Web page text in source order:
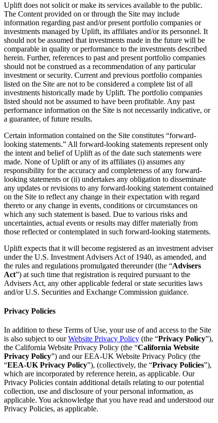
Uplift does not solicit or make its services available to the public.
The Content provided on or through the Site may include
information regarding past and/or present portfolio companies or
investments managed by Uplift, its affiliates and/or its personnel. It
should not be assumed that investments made in the future will be
comparable in quality or performance to the investments described
herein. Further, references to past and present portfolio companies
should not be construed as a recommendation of any particular
investment or security. Current and previous portfolio companies
listed on the Site are not to be considered a complete list of all
investments historically made by Uplift. The portfolio companies
listed should not be assumed to have been profitable. Any past
performance information on the Site is not necessarily indicative, or
a guarantee, of future results.
Certain information contained on the Site constitutes “forward-
looking statements.” All forward-looking statements represent only
the intent and belief of Uplift as of the date such statements were
made. None of Uplift or any of its affiliates (i) assumes any
responsibility for the accuracy and completeness of any forward-
looking statements or (ii) undertakes any obligation to disseminate
any updates or revisions to any forward-looking statement contained
on the Site to reflect any change in their expectation with regard
thereto or any change in events, conditions or circumstances on
which any such statement is based. Due to various risks and
uncertainties, actual events or results may differ materially from
those reflected or contemplated in such forward-looking statements.
Uplift expects that it will become registered as an investment adviser
under the U.S. Investment Advisers Act of 1940, as amended, and
the rules and regulations promulgated thereunder (the “Advisers
Act”) at such time that registration is required pursuant to the
Advisers Act, any other applicable federal or state securities laws
and/or U.S. Securities and Exchange Commission guidance.
Privacy Policies
In addition to these Terms of Use, your use of and access to the Site
is also subject to ourWebsite Privacy Policy (the “Privacy Policy”),
the California Website Privacy Policy (the “California Website
Privacy Policy”) and our EEA-UK Website Privacy Policy (the
“EEA-UK Privacy Policy”), (collectively, the “Privacy Policies”),
which are incorporated by reference herein, as applicable. Our
Privacy Policies contain additional details relating to our potential
collection, use and disclosure of your personal information, as
applicable. You acknowledge that you have read and understood our
Privacy Policies, as applicable.